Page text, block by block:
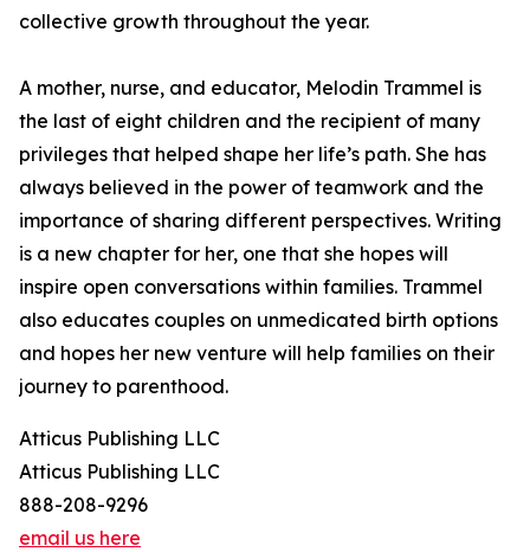
collective growth throughout the year.
A mother, nurse, and educator, Melodin Trammel is
the last of eight children and the recipient of many
privileges that helped shape her life’s path. She has
always believed in the power of teamwork and the
importance of sharing different perspectives. Writing
is a new chapter for her, one that she hopes will
inspire open conversations within families. Trammel
also educates couples on unmedicated birth options
and hopes her new venture will help families on their
journey to parenthood.
Atticus Publishing LLC
Atticus Publishing LLC
888-208-9296
email us here